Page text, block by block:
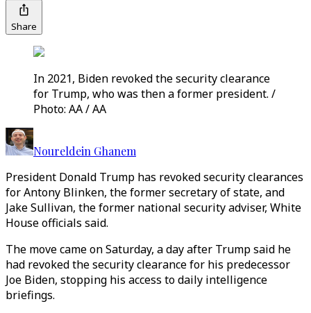
Share
In 2021, Biden revoked the security clearance
for Trump, who was then a former president. /
Photo: AA / AA
Noureldein Ghanem
President Donald Trump has revoked security clearances
for Antony Blinken, the former secretary of state, and
Jake Sullivan, the former national security adviser, White
House officials said.
The move came on Saturday, a day after Trump said he
had revoked the security clearance for his predecessor
Joe Biden, stopping his access to daily intelligence
briefings.